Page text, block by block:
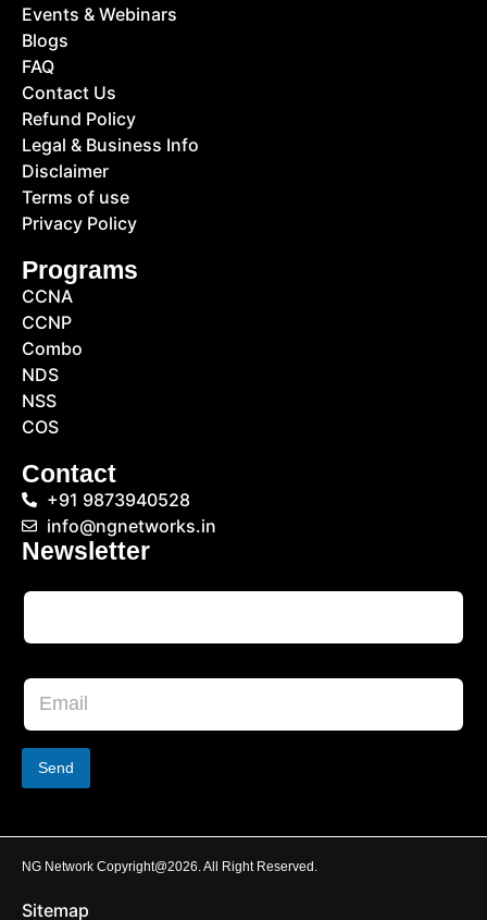
Events & Webinars
Blogs
FAQ
Contact Us
Refund Policy
Legal & Business Info
Disclaimer
Terms of use
Privacy Policy
Programs
CCNA
CCNP
Combo
NDS
NSS
COS
Contact
+91 9873940528
info@ngnetworks.in
Newsletter
Send
NG Network Copyright@2026. All Right Reserved.
Sitemap